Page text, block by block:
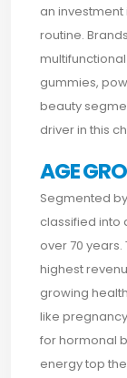
an
routine.
gummies,
beauty
driver in this
AGE
Segmented
classified into
over 70
highest
growing
like
for hormonal
energy top